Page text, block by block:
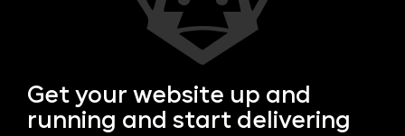
Get your website up and
running and start delivering